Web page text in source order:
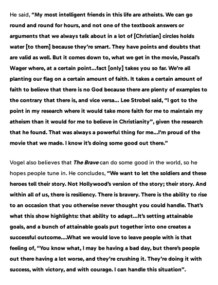
He said, “My most intelligent friends in this life are atheists. We can go
round and round for hours, and not one of the textbook answers or
arguments that we always talk about in a lot of [Christian] circles holds
water [to them] because they’re smart. They have points and doubts that
are valid as well. But it comes down to, what we get in the movie, Pascal’s
Wager where, at a certain point…fact [only] takes you so far. We’re all
planting our flag on a certain amount of faith. It takes a certain amount of
faith to believe that there is no God because there are plenty of examples to
the contrary that there is, and vice versa… Lee Strobel said, “I got to the
point in my research where it would take more faith for me to maintain my
atheism than it would for me to believe in Christianity”, given the research
that he found. That was always a powerful thing for me…I’m proud of the
movie that we made. I know it’s doing some good out there.”
Vogel also believes that The Bravecan do some good in the world, so he
hopes people tune in. He concludes, “We want to let the soldiers and these
heroes tell their story. Not Hollywood’s version of the story; their story. And
within all of us, there is resiliency. There is bravery. There is the ability to rise
to an occasion that you otherwise never thought you could handle. That’s
what this show highlights: that ability to adapt…It’s setting attainable
goals, and a bunch of attainable goals put together into one creates a
successful outcome….What we would love to leave people with is that
feeling of, “You know what, I may be having a bad day, but there’s people
out there having a lot worse, and they’re crushing it. They’re doing it with
success, with victory, and with courage. I can handle this situation”.